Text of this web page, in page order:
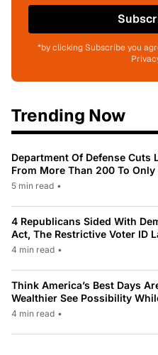
*by clicking Subscribe you
Trending Now
Department Of Defense Cuts
From More Than 200 To Only
5 min read •
4 Republicans Sided With
Act, The Restrictive Voter ID
4 min read •
Think America’s Best Days
Wealthier See Possibility
4 min read •